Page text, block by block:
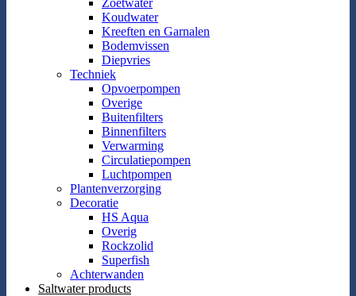
Koudwater
Kreeften en Garnalen
Bodemvissen
Diepvries
Techniek
Opvoerpompen
Overige
Buitenfilters
Binnenfilters
Verwarming
Circulatiepompen
Luchtpompen
Plantenverzorging
Decoratie
HS Aqua
Overig
Rockzolid
Superfish
Achterwanden
Saltwater products